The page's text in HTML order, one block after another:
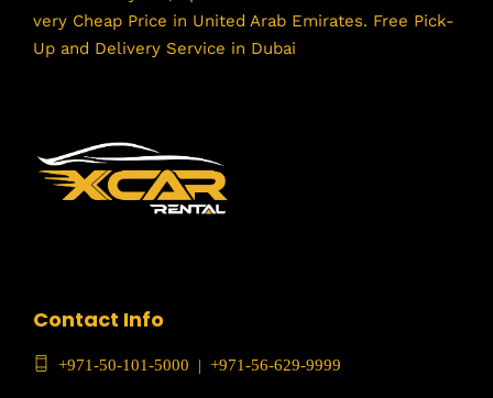
very Cheap Price in United Arab Emirates. Free Pick-
Up and Delivery Service in Dubai
Contact Info
+971-50-101-5000 | +971-56-629-9999